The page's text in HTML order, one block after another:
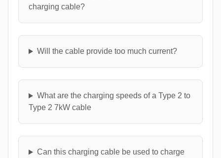
charging cable?
Will the cable provide too much current?
What are the charging speeds of a Type 2 to
Type 2 7kW cable
Can this charging cable be used to charge